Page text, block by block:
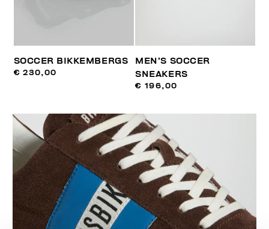
SOCCER BIKKEMBERGS
€ 230,00
MEN’S SOCCER
SNEAKERS
€ 196,00